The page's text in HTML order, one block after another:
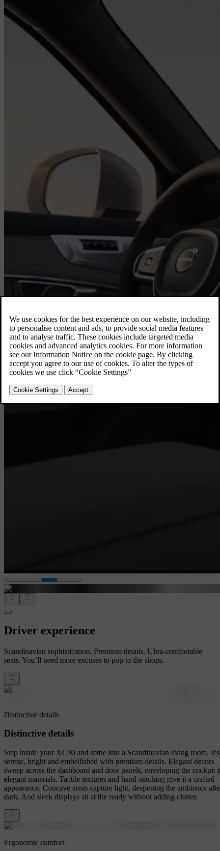
Driver experience
Scandinavian sophistication. Premium details. Ultra-comfortable
seats. You’ll need more excuses to pop to the shops.
Distinctive details
Distinctive details
Step inside your XC90 and settle into a Scandinavian living room. It's
serene, bright and embellished with premium details. Elegant decors
sweep across the dashboard and door panels, enveloping the cockpit
elegant materials. Tactile textures and hand-stitching give it a crafted
appearance. Concave areas capture light, deepening the ambience
dark. And sleek displays sit at the ready without adding clutter.
Ergonomic comfort